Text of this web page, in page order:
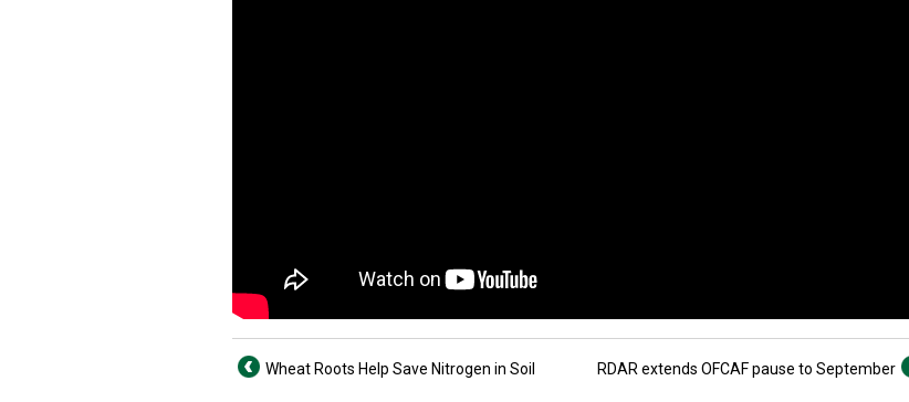
Wheat Roots Help Save Nitrogen in Soil RDAR extends OFCAF pause to September